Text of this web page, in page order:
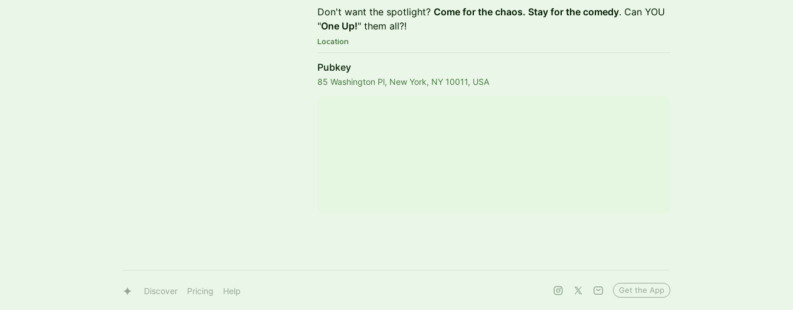
Don't want the spotlight? Come for the chaos. Stay for the comedy. Can YOU
"One Up!" them all?!
Location
Pubkey
85 Washington Pl, New York, NY 10011, USA
Discover Pricing Help Get the App